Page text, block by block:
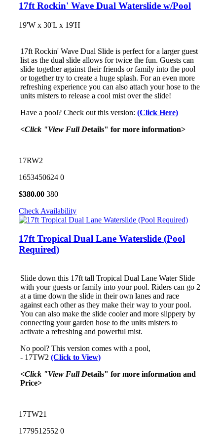
17ft Rockin' Wave Dual Waterslide w/Pool
19'W x 30'L x 19'H
17ft Rockin' Wave Dual Slide is perfect for a larger guest
list as the dual slide allows for twice the fun. Guests can
slide together against their friends or family into the pool
or together try to create a huge splash. For an even more
refreshing experience you can also attach your hose to the
units misters to release a cool mist over the slide!
Have a pool? Check out this version: (Click Here)
<Click "View Full Details" for more information>
17RW2
1653450624 0
$380.00 380
Check Availability
17ft Tropical Dual Lane Waterslide (Pool
Required)
Slide down this 17ft tall Tropical Dual Lane Water Slide
with your guests or family into your pool. Riders can go 2
at a time down the slide in their own lanes and race
against each other as they make their way to your pool.
You can also make the slide cooler and more slippery by
connecting your garden hose to the units misters to
activate a refreshing and powerful mist.
No pool? This version comes with a pool,
- 17TW2 (Click to View)
<Click "View Full Details" for more information and
Price>
17TW21
1779512552 0